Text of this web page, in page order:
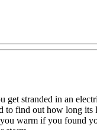
get stranded in an
to find out how long its
warm if you found